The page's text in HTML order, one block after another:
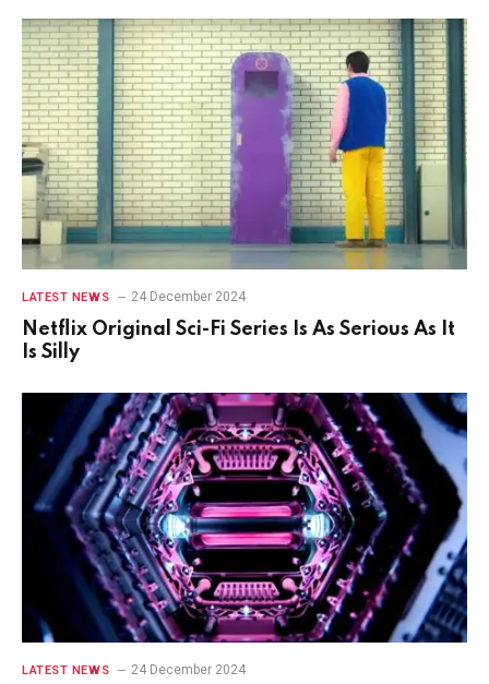
LATEST NEWS 24 December 2024
Netflix Original Sci-Fi Series Is As Serious As It
Is Silly
LATEST NEWS 24 December 2024